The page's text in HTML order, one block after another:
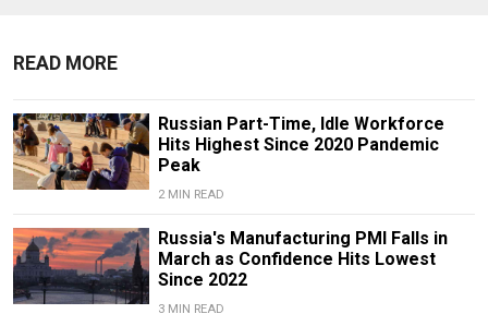
READ MORE
Russian Part-Time, Idle Workforce
Hits Highest Since 2020 Pandemic
Peak
2 MIN READ
Russia's Manufacturing PMI Falls in
March as Confidence Hits Lowest
Since 2022
3 MIN READ